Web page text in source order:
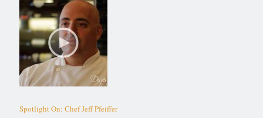
Spotlight On: Chef Jeff Pfeiffer